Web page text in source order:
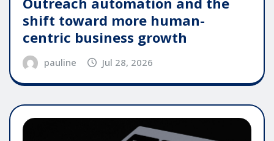
shift toward more human-
centric business growth
pauline Jul 28, 2026